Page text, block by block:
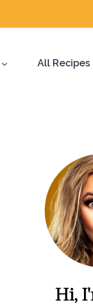
All Recipes
Hi,